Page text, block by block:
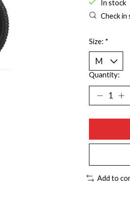
In stock
Check
Size: *
Quantity:
Add to